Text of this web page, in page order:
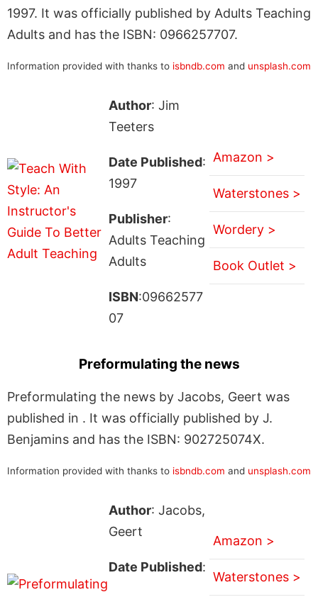
1997. It was officially published by Adults Teaching
Adults and has the ISBN: 0966257707.
Information provided with thanks to isbndb.com and unsplash.com
Author: Jim
Teeters
Date Published:
1997
Publisher:
Adults Teaching
Adults
ISBN:09662577
07
Amazon >
Waterstones >
Wordery >
Book Outlet >
Preformulating the news
Preformulating the news by Jacobs, Geert was
published in . It was officially published by J.
Benjamins and has the ISBN: 902725074X.
Information provided with thanks to isbndb.com and unsplash.com
Author: Jacobs,
Geert
Date Published:
Amazon >
Waterstones >